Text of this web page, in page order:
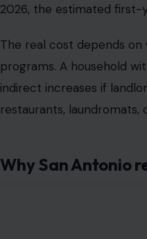
2026, the estimated first-
The real cost depends on
programs. A household
indirect increases if
restaurants, laundromats,
Why San Antonio